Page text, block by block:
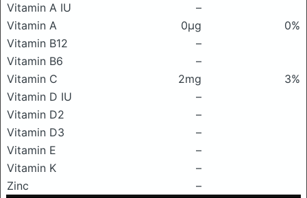
Vitamin A IU
–
Vitamin A
0μg
0%
Vitamin B12
–
Vitamin B6
–
Vitamin C
2mg
3%
Vitamin D IU
–
Vitamin D2
–
Vitamin D3
–
Vitamin E
–
Vitamin K
–
Zinc
–